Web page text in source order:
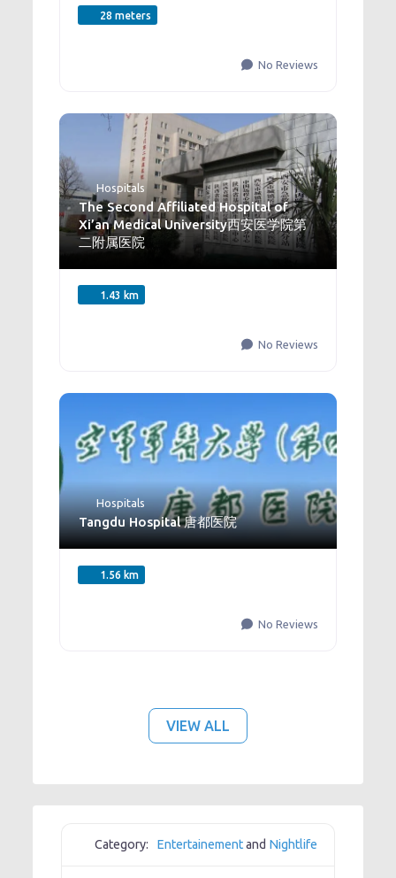
28 meters
No Reviews
Hospitals
The Second Affiliated Hospital of
Xi’an Medical University西安医学院第
二附属医院
1.43 km
No Reviews
Hospitals
Tangdu Hospital 唐都医院
1.56 km
No Reviews
VIEW ALL
Category: Entertainementand Nightlife